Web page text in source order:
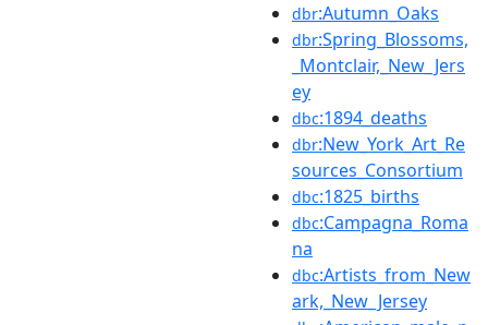
dbr:Autumn_Oaks
dbr:Spring_Blossoms,
_Montclair,_New_Jers
ey
dbc:1894_deaths
dbr:New_York_Art_Re
sources_Consortium
dbc:1825_births
dbc:Campagna_Roma
na
dbc:Artists_from_New
ark,_New_Jersey